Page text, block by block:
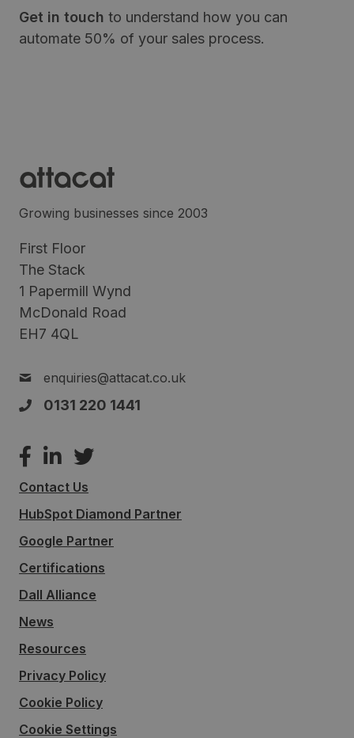
Get in touch to understand how you can
automate 50% of your sales process.
Growing businesses since 2003
First Floor
The Stack
1 Papermill Wynd
McDonald Road
EH7 4QL
enquiries@attacat.co.uk
0131 220 1441
Contact Us
HubSpot Diamond Partner
Google Partner
Certifications
Dall Alliance
News
Resources
Privacy Policy
Cookie Policy
Cookie Settings